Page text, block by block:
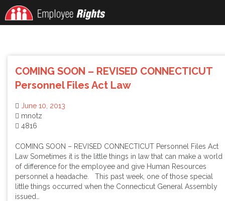
to
content
COMING SOON – REVISED CONNECTICUT
Personnel Files Act Law
June 10, 2013
mnotz
4816
COMING SOON – REVISED CONNECTICUT Personnel Files Act
Law Sometimes it is the little things in law that can make a world
of difference for the employee and give Human Resources
personnel a headache. This past week, one of those special
little things occurred when the Connecticut General Assembly
issued…